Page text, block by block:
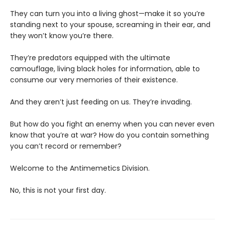
They can turn you into a living ghost—make it so you’re
standing next to your spouse, screaming in their ear, and
they won’t know you’re there.
They’re predators equipped with the ultimate
camouflage, living black holes for information, able to
consume our very memories of their existence.
And they aren’t just feeding on us. They’re invading.
But how do you fight an enemy when you can never even
know that you’re at war? How do you contain something
you can’t record or remember?
Welcome to the Antimemetics Division.
No, this is not your first day.